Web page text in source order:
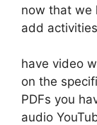
now that we
add
have video
on the
PDFs you
audio